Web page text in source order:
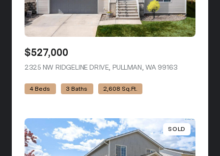
$527,000
2325 NW RIDGELINE DRIVE, PULLMAN, WA 99163
4 Beds 3 Baths 2,608 Sq.Ft.
SOLD